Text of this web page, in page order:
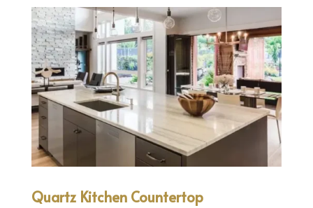
Quartz Kitchen Countertop